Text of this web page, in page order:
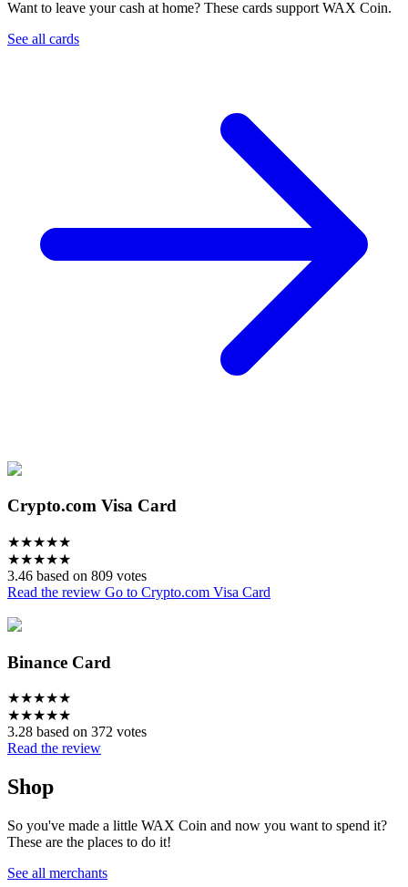
Want to leave your cash at home? These cards support WAX Coin.
See all cards
Crypto.com Visa Card
★★★★★
★★★★★
3.46 based on 809 votes
Read the review Go to Crypto.com Visa Card
Binance Card
★★★★★
★★★★★
3.28 based on 372 votes
Read the review
Shop
So you've made a little WAX Coin and now you want to spend it?
These are the places to do it!
See all merchants